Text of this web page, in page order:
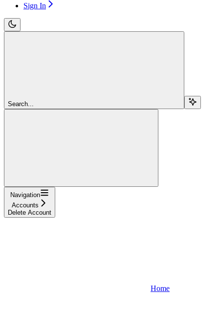
Sign In
Search...
Navigation
Accounts
Delete Account
Home